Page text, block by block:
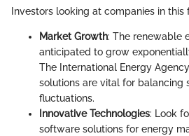
Investors looking at companies in this
Market Growth: The renewable
anticipated to grow
The International Energy
solutions are vital for balancing
fluctuations.
Innovative Technologies: Look
software solutions for energy